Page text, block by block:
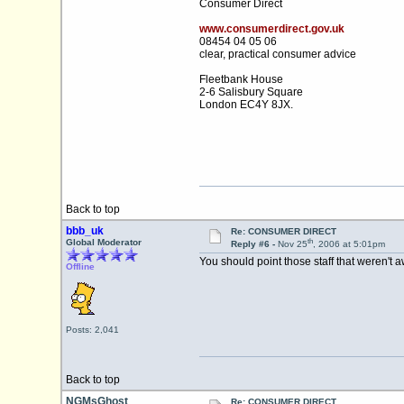
Consumer Direct
www.consumerdirect.gov.uk
08454 04 05 06
clear, practical consumer advice
Fleetbank House
2-6 Salisbury Square
London EC4Y 8JX.
Back to top
bbb_uk
Global Moderator
Offline
Posts: 2,041
Re: CONSUMER DIRECT
Reply #6 - Nov 25th, 2006 at 5:01pm
You should point those staff that weren't
Back to top
NGMsGhost
Re: CONSUMER DIRECT